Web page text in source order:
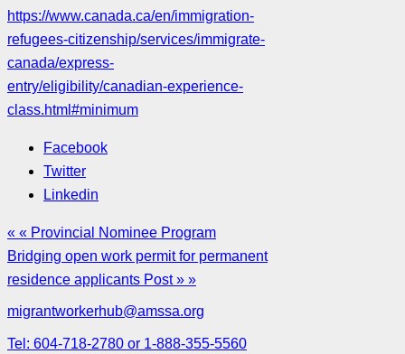
https://www.canada.ca/en/immigration-
refugees-citizenship/services/immigrate-
canada/express-
entry/eligibility/canadian-experience-
class.html#minimum
Facebook
Twitter
Linkedin
« « Provincial Nominee Program
Bridging open work permit for permanent
residence applicants Post » »
migrantworkerhub@amssa.org
Tel: 604-718-2780 or 1-888-355-5560